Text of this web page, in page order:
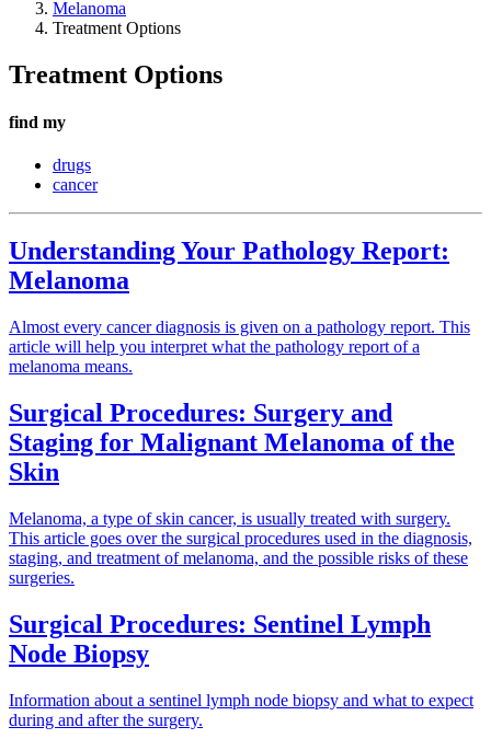
Melanoma
Treatment Options
Treatment Options
find my
drugs
cancer
Understanding Your Pathology Report:
Melanoma
Almost every cancer diagnosis is given on a pathology report. This
article will help you interpret what the pathology report of a
melanoma means.
Surgical Procedures: Surgery and
Staging for Malignant Melanoma of the
Skin
Melanoma, a type of skin cancer, is usually treated with surgery.
This article goes over the surgical procedures used in the diagnosis,
staging, and treatment of melanoma, and the possible risks of these
surgeries.
Surgical Procedures: Sentinel Lymph
Node Biopsy
Information about a sentinel lymph node biopsy and what to expect
during and after the surgery.